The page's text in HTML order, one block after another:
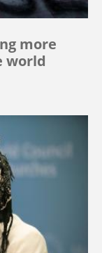
more
world